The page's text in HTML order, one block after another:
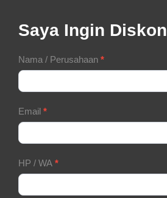
Saya Ingin Diskon
Contact
Form
Nama / Perusahaan *
Email *
HP / WA *